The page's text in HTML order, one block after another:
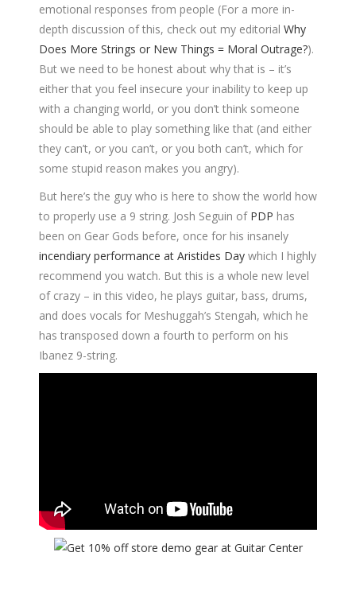
emotional responses from people (For a more in-
depth discussion of this, check out my editorial Why
Does More Strings or New Things = Moral Outrage?).
But we need to be honest about why that is – it’s
either that you feel insecure your inability to keep up
with a changing world, or you don’t think someone
should be able to play something like that (and either
they can’t, or you can’t, or you both can’t, which for
some stupid reason makes you angry).
But here’s the guy who is here to show the world how
to properly use a 9 string. Josh Seguin of PDP has
been on Gear Gods before, once for his insanely
incendiary performance at Aristides Day which I highly
recommend you watch. But this is a whole new level
of crazy – in this video, he plays guitar, bass, drums,
and does vocals for Meshuggah’s Stengah, which he
has transposed down a fourth to perform on his
Ibanez 9-string.